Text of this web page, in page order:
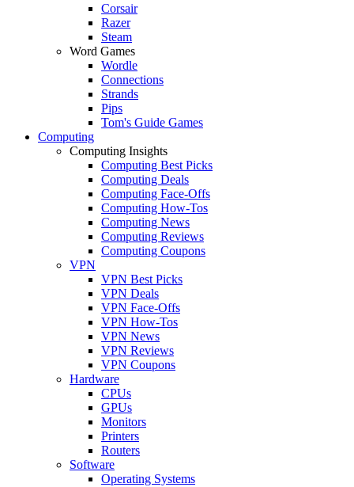
Corsair
Razer
Steam
Word Games
Wordle
Connections
Strands
Pips
Tom's Guide Games
Computing
Computing Insights
Computing Best Picks
Computing Deals
Computing Face-Offs
Computing How-Tos
Computing News
Computing Reviews
Computing Coupons
VPN
VPN Best Picks
VPN Deals
VPN Face-Offs
VPN How-Tos
VPN News
VPN Reviews
VPN Coupons
Hardware
CPUs
GPUs
Monitors
Printers
Routers
Software
Operating Systems